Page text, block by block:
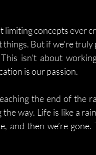
limiting concepts ever
But if we’re
isn’t about
is our passion.
the end of the
way. Life is like a
and then we’re